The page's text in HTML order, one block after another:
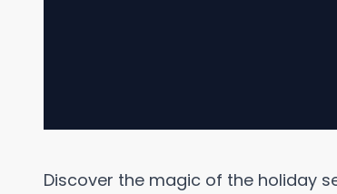
Discover the magic of the holiday